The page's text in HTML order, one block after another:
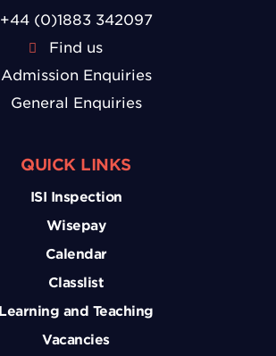
+44 (0)1883 342097
Find us
Admission Enquiries
General Enquiries
QUICK LINKS
ISI Inspection
Wisepay
Calendar
Classlist
Learning and Teaching
Vacancies